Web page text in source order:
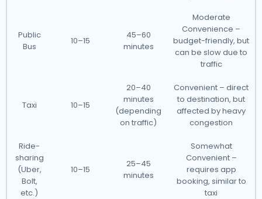
Public
Bus
10–15
45–60
minutes
Moderate
Convenience –
budget-friendly, but
can be slow due to
traffic
Taxi 10–15
20–40
minutes
(depending
on traffic)
Convenient – direct
to destination, but
affected by heavy
congestion
Ride-
sharing
(Uber,
Bolt,
etc.)
10–15
25–45
minutes
Somewhat
Convenient –
requires app
booking, similar to
taxi